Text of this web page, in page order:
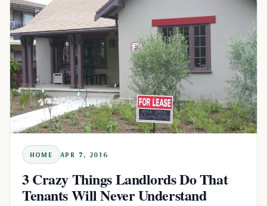
HOME APR 7, 2016
3 Crazy Things Landlords Do That
Tenants Will Never Understand